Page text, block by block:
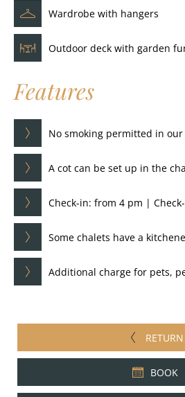
Wardrobe with hangers
Outdoor deck with garden
Features
No smoking permitted in our
A cot can be set up in the
Check-in: from 4 pm |
Some chalets have a
Additional charge for pets,
RETURN
BOOK